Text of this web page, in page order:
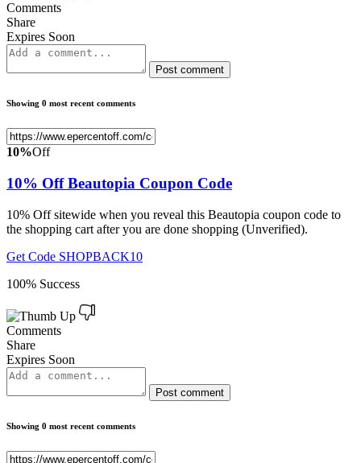
Comments
Share
Expires Soon
Post comment
Showing 0 most recent comments
10%Off
10% Off Beautopia Coupon Code
10% Off sitewide when you reveal this Beautopia coupon code to
the shopping cart after you are done shopping (Unverified).
Get Code SHOPBACK10
100% Success
Comments
Share
Expires Soon
Post comment
Showing 0 most recent comments